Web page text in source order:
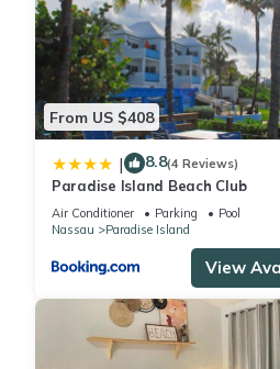
From US $408
| 8.8(4 Reviews)
Paradise Island Beach Club
Air Conditioner Parking
Pool
Nassau
Paradise Island
View